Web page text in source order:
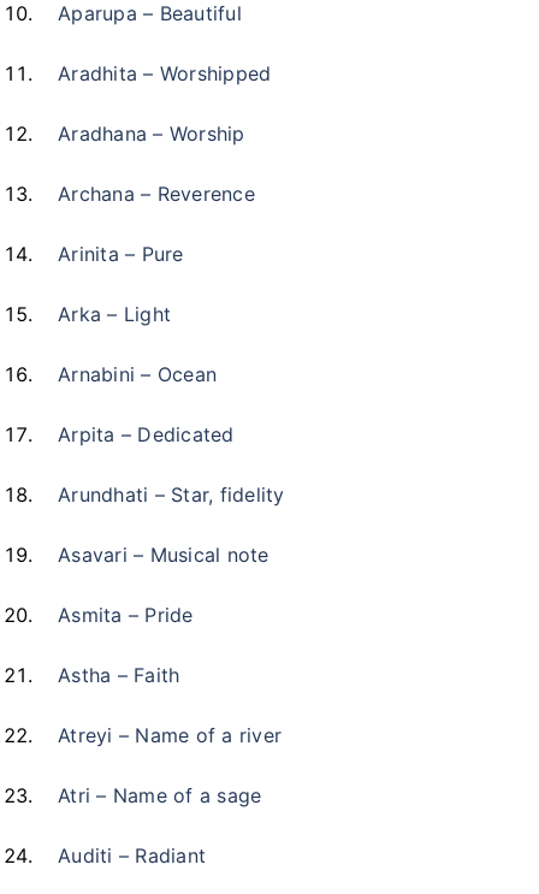
Aparupa – Beautiful
Aradhita – Worshipped
Aradhana – Worship
Archana – Reverence
Arinita – Pure
Arka – Light
Arnabini – Ocean
Arpita – Dedicated
Arundhati – Star, fidelity
Asavari – Musical note
Asmita – Pride
Astha – Faith
Atreyi – Name of a river
Atri – Name of a sage
Auditi – Radiant